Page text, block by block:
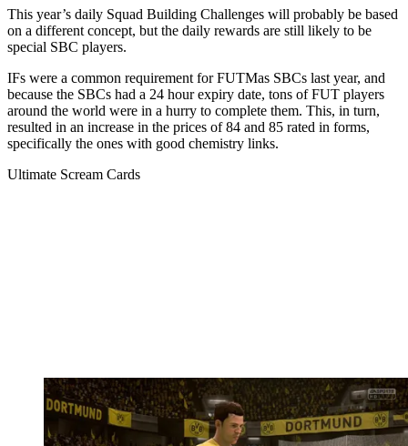
This year’s daily Squad Building Challenges will probably be based
on a different concept, but the daily rewards are still likely to be
special SBC players.
IFs were a common requirement for FUTMas SBCs last year, and
because the SBCs had a 24 hour expiry date, tons of FUT players
around the world were in a hurry to complete them. This, in turn,
resulted in an increase in the prices of 84 and 85 rated in forms,
specifically the ones with good chemistry links.
Ultimate Scream Cards